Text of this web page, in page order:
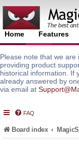
Home Features
Please note that we
providing product
historical information. If
already answered by
via email at
FAQ
Board index